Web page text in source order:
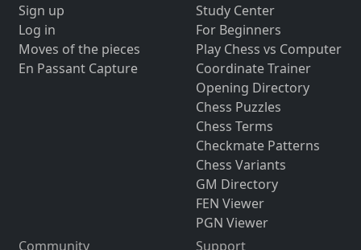
Sign up
Log in
Moves of the pieces
En Passant Capture
Study Center
For Beginners
Play Chess vs Computer
Coordinate Trainer
Opening Directory
Chess Puzzles
Chess Terms
Checkmate Patterns
Chess Variants
GM Directory
FEN Viewer
PGN Viewer
Community
Support